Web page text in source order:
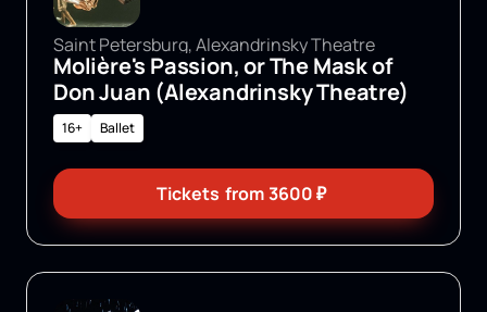
Saint Petersburg, Alexandrinsky Theatre
Molière's Passion, or The Mask of
Don Juan (Alexandrinsky Theatre)
16+ Ballet
Tickets from3600₽